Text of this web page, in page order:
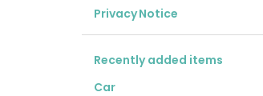
Privacy Notice
Recently added items
Car